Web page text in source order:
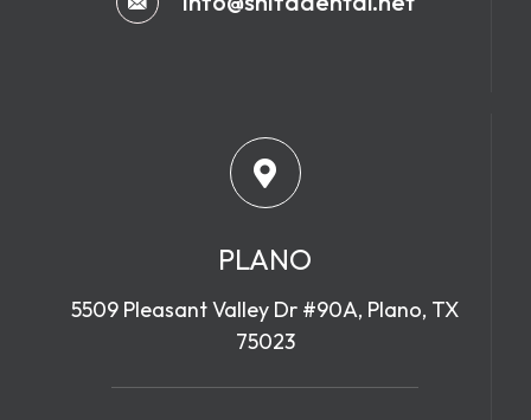
PLANO
5509 Pleasant Valley Dr #90A, Plano, TX
75023